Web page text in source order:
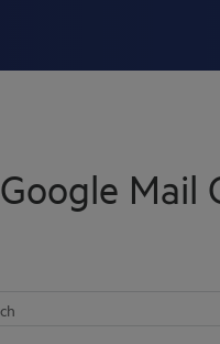
Google Mail